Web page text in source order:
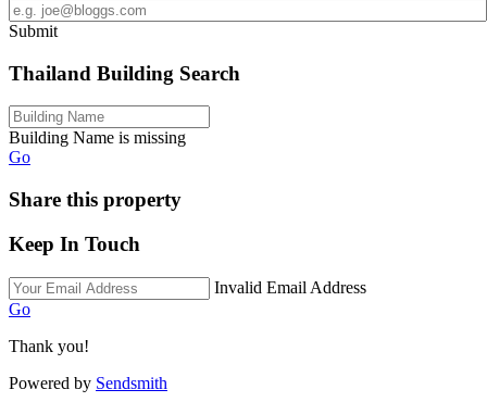
Submit
Thailand Building Search
Building Name is missing
Go
Share this property
Keep In Touch
Invalid Email Address
Go
Thank you!
Powered by Sendsmith